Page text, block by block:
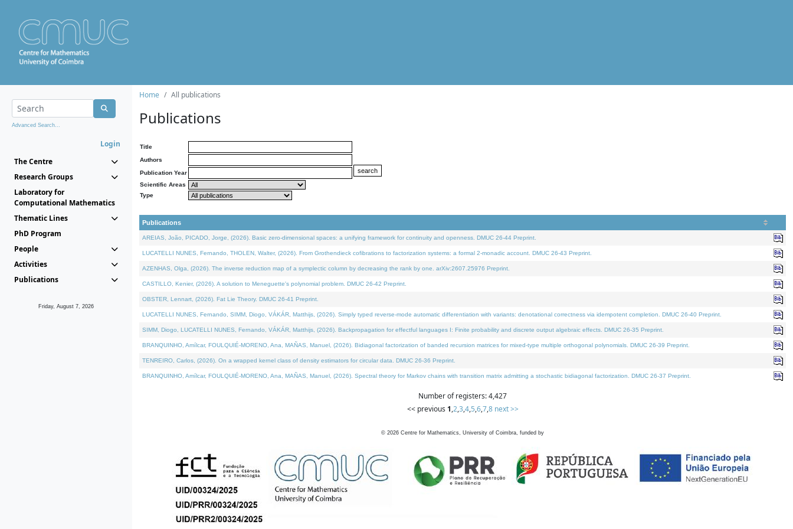
Advanced Search...
Login
The Centre
Research Groups
Laboratory for
Computational Mathematics
Thematic Lines
PhD Program
People
Activities
Publications
Friday, August 7, 2026
Home All publications
Publications
Title
Authors
Publication Year
Scientific Areas
Type
Publications
AREIAS, João, PICADO, Jorge, (2026). Basic zero-dimensional spaces: a unifying framework for continuity and openness. DMUC 26-44 Preprint.
LUCATELLI NUNES, Fernando, THOLEN, Walter, (2026). From Grothendieck cofibrations to factorization systems: a formal 2-monadic account. DMUC 26-43 Preprint.
AZENHAS, Olga, (2026). The inverse reduction map of a symplectic column by decreasing the rank by one. arXiv:2607.25976 Preprint.
CASTILLO, Kenier, (2026). A solution to Meneguette's polynomial problem. DMUC 26-42 Preprint.
OBSTER, Lennart, (2026). Fat Lie Theory. DMUC 26-41 Preprint.
LUCATELLI NUNES, Fernando, SIMM, Diogo, VÁKÁR, Matthijs, (2026). Simply typed reverse-mode automatic differentiation with variants: denotational correctness via idempotent completion. DMUC 26-40 Preprint.
SIMM, Diogo, LUCATELLI NUNES, Fernando, VÁKÁR, Matthijs, (2026). Backpropagation for effectful languages I: Finite probability and discrete output algebraic effects. DMUC 26-35 Preprint.
BRANQUINHO, Amílcar, FOULQUIÉ-MORENO, Ana, MAÑAS, Manuel, (2026). Bidiagonal factorization of banded recursion matrices for mixed-type multiple orthogonal polynomials. DMUC 26-39 Preprint.
TENREIRO, Carlos, (2026). On a wrapped kernel class of density estimators for circular data. DMUC 26-36 Preprint.
BRANQUINHO, Amílcar, FOULQUIÉ-MORENO, Ana, MAÑAS, Manuel, (2026). Spectral theory for Markov chains with transition matrix admitting a stochastic bidiagonal factorization. DMUC 26-37 Preprint.
Number of registers: 4,427
<< previous 1,2,3,4,5,6,7,8 next >>
© 2026 Centre for Mathematics, University of Coimbra, funded by